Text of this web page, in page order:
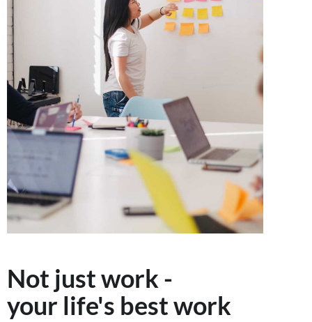
Not just work -
your life's best work